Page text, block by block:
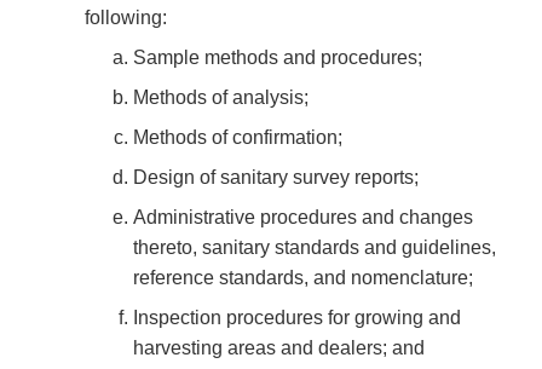
following:
Sample methods and procedures;
Methods of analysis;
Methods of confirmation;
Design of sanitary survey reports;
Administrative procedures and changes
thereto, sanitary standards and guidelines,
reference standards, and nomenclature;
Inspection procedures for growing and
harvesting areas and dealers; and